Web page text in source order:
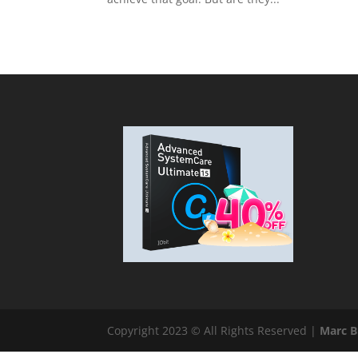
Copyright 2023 © All Rights Reserved | Marc